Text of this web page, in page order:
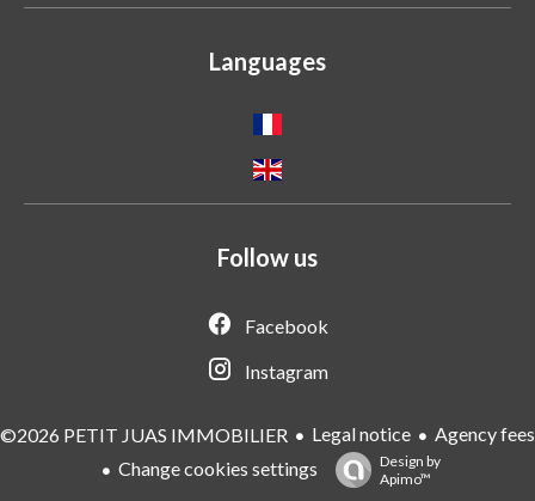
Languages
Follow us
Facebook
Instagram
©2026 PETIT JUAS IMMOBILIER Legal notice
Agency fees
Change cookies settings
Design by
Apimo™